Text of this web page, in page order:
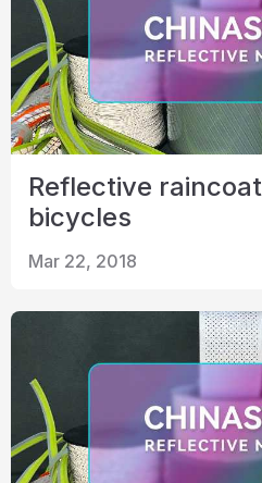
Reflective
bicycles
Mar 22, 2018